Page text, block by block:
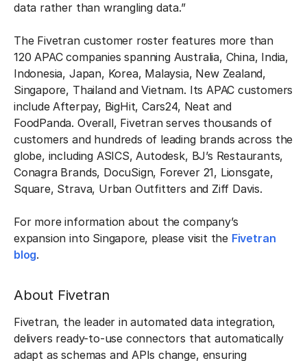
data rather than wrangling data.”
The Fivetran customer roster features more than
120 APAC companies spanning Australia, China, India,
Indonesia, Japan, Korea, Malaysia, New Zealand,
Singapore, Thailand and Vietnam. Its APAC customers
include Afterpay, BigHit, Cars24, Neat and
FoodPanda. Overall, Fivetran serves thousands of
customers and hundreds of leading brands across the
globe, including ASICS, Autodesk, BJ’s Restaurants,
Conagra Brands, DocuSign, Forever 21, Lionsgate,
Square, Strava, Urban Outfitters and Ziff Davis.
For more information about the company’s
expansion into Singapore, please visit the Fivetran
blog.
About Fivetran
Fivetran, the leader in automated data integration,
delivers ready-to-use connectors that automatically
adapt as schemas and APIs change, ensuring